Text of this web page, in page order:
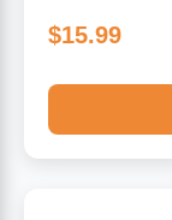
$15.99